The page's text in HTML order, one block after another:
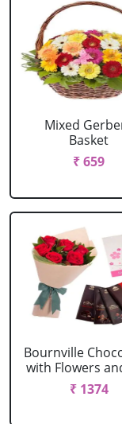
Mixed
Basket
₹ 659
Bournville
with Flowers
₹ 1374